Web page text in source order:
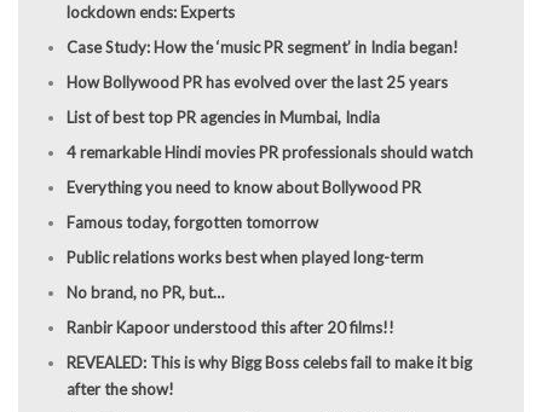
lockdown ends: Experts
Case Study: How the ‘music PR segment’ in India began!
How Bollywood PR has evolved over the last 25 years
List of best top PR agencies in Mumbai, India
4 remarkable Hindi movies PR professionals should watch
Everything you need to know about Bollywood PR
Famous today, forgotten tomorrow
Public relations works best when played long-term
No brand, no PR, but…
Ranbir Kapoor understood this after 20 films!!
REVEALED: This is why Bigg Boss celebs fail to make it big
after the show!